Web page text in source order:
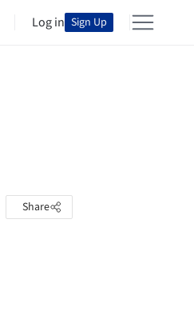
Log in Sign Up
Share